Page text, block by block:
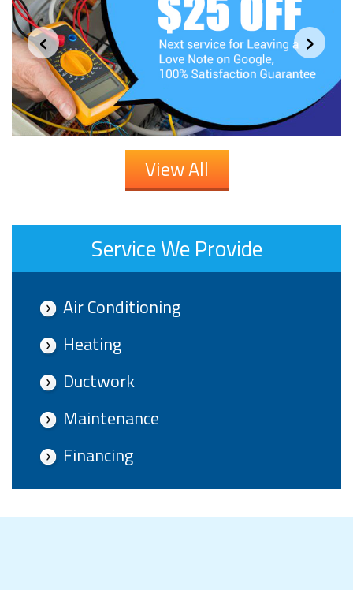
‹ ›
View All
Service We Provide
Air Conditioning
Heating
Ductwork
Maintenance
Financing